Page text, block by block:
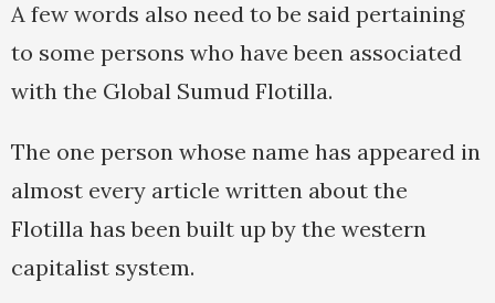
A few words also need to be said pertaining
to some persons who have been associated
with the Global Sumud Flotilla.
The one person whose name has appeared in
almost every article written about the
Flotilla has been built up by the western
capitalist system.